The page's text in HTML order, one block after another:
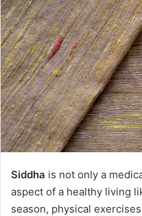
Siddha is not only a
aspect of a healthy living
season, physical